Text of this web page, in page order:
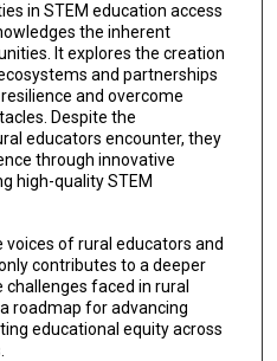
in STEM education access
the inherent
It explores the creation
and partnerships
and overcome
Despite the
educators encounter, they
through innovative
high-quality STEM
of rural educators and
contributes to a deeper
faced in rural
roadmap for advancing
educational equity across